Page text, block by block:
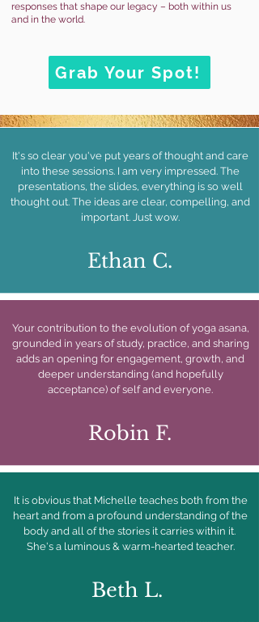
responses that shape our legacy – both within us
and in the world.
Grab Your Spot!
It's so clear you've put years of thought and care
into these sessions. I am very impressed. The
presentations, the slides, everything is so well
thought out. The ideas are clear, compelling, and
important. Just wow.
Ethan C.
Your contribution to the evolution of yoga asana,
grounded in years of study, practice, and sharing
adds an opening for engagement, growth, and
deeper understanding (and hopefully
acceptance) of self and everyone.
Robin F.
It is obvious that Michelle teaches both from the
heart and from a profound understanding of the
body and all of the stories it carries within it.
She's a luminous & warm-hearted teacher.
Beth L.